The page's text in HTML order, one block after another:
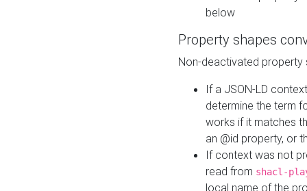
below
Property shapes
Non-deactivated property
If a JSON-LD
determine the term
works if it matches
an @id property, or
If context was not
read from shacl-
local name of the